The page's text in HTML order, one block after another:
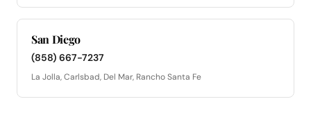
San Diego
(858) 667-7237
La Jolla, Carlsbad, Del Mar, Rancho Santa Fe